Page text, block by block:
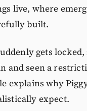
live, where
built.
gets
and seen a
explains why
expect.